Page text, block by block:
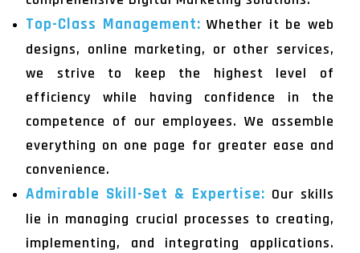
Top-Class Management:Whether it be web
designs, online marketing, or other services,
we strive to keep the highest level of
efficiency while having confidence in the
competence of our employees. We assemble
everything on one page for greater ease and
convenience.
Admirable Skill-Set & Expertise: Our skills
lie in managing crucial processes to creating,
implementing, and integrating applications.